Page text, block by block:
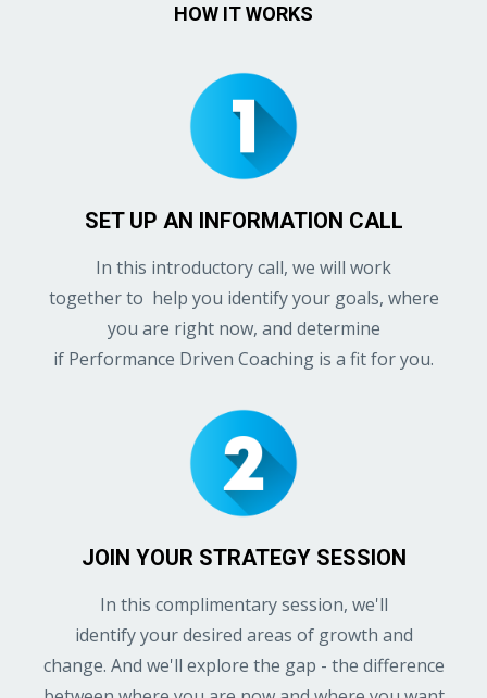
HOW IT WORKS
SET UP AN INFORMATION CALL
In this introductory call, we will work
together to help you identify your goals, where
you are right now, and determine
if Performance Driven Coaching is a fit for you.
JOIN YOUR STRATEGY SESSION
In this complimentary session, we'll
identify your desired areas of growth and
change. And we'll explore the gap - the difference